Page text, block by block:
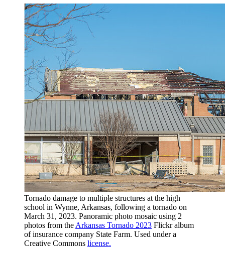
Tornado damage to multiple structures at the high
school in Wynne, Arkansas, following a tornado on
March 31, 2023. Panoramic photo mosaic using 2
photos from theArkansas Tornado 2023 Flickr album
of insurance company State Farm. Used under a
Creative Commons license.